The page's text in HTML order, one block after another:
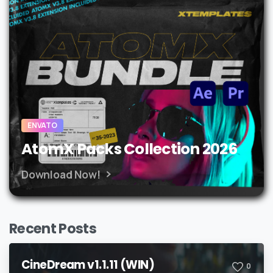
ENVATO
AtomX Packs Collection 2026
Download Now!
Recent Posts
CineDream v1.1.11 (WIN) 0